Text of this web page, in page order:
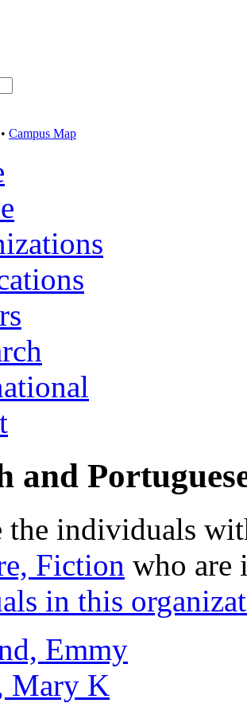
• Campus Map
and
the individuals
Fiction who are
in this
Emmy
Mary K